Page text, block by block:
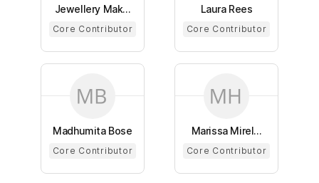
Jewellery Mak...
Core Contributor
Laura Rees
Core Contributor
Madhumita Bose
Core Contributor
Marissa Mirel...
Core Contributor